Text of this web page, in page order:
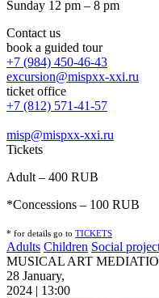
Sunday 12 pm – 8 pm
Contact us
book a guided tour
+7 (984) 450-46-43
excursion@mispxx-xxi.ru
ticket office
+7 (812) 571-41-57
misp@mispxx-xxi.ru
Tickets
Adult – 400 RUB
*Concessions – 100 RUB
* for details go to TICKETS
Adults Children Social
MUSICAL ART
28 January,
2024 | 13:00